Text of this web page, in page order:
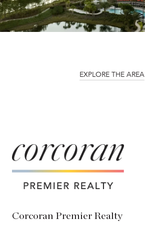
EXPLORE THE AREA
Corcoran Premier Realty